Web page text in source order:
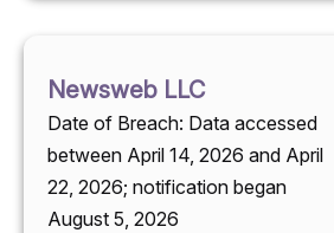
Newsweb LLC
Date of Breach: Data accessed
between April 14, 2026 and April
22, 2026; notification began
August 5, 2026